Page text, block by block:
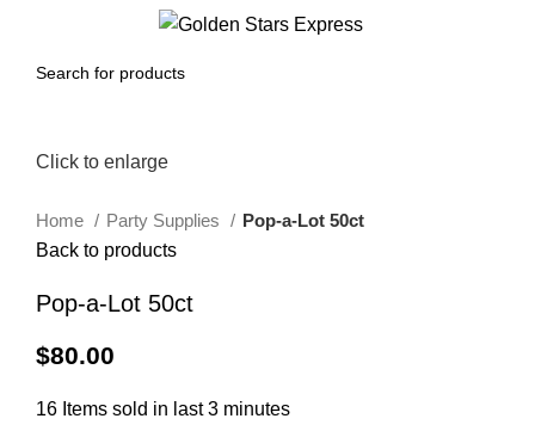
Click to enlarge
Home Party Supplies
Pop-a-Lot 50ct
Back to products
Pop-a-Lot 50ct
$80.00
16 Items sold in last 3 minutes